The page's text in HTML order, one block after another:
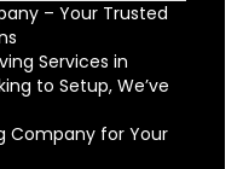
– Your Trusted
Services in
to Setup, We’ve
Company for Your